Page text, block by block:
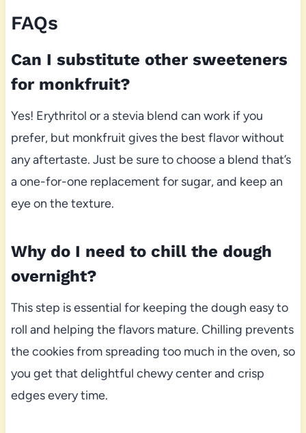
FAQs
Can I substitute other sweeteners
for monkfruit?
Yes! Erythritol or a stevia blend can work if you
prefer, but monkfruit gives the best flavor without
any aftertaste. Just be sure to choose a blend that’s
a one-for-one replacement for sugar, and keep an
eye on the texture.
Why do I need to chill the dough
overnight?
This step is essential for keeping the dough easy to
roll and helping the flavors mature. Chilling prevents
the cookies from spreading too much in the oven, so
you get that delightful chewy center and crisp
edges every time.